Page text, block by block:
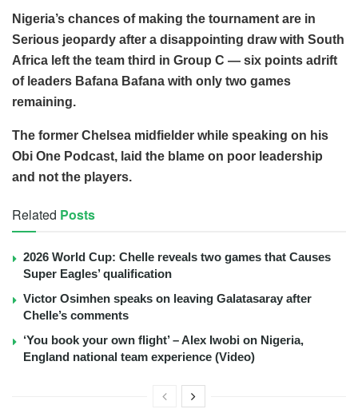
Nigeria’s chances of making the tournament are in
Serious jeopardy after a disappointing draw with South
Africa left the team third in Group C — six points adrift
of leaders Bafana Bafana with only two games
remaining.
The former Chelsea midfielder while speaking on his
Obi One Podcast, laid the blame on poor leadership
and not the players.
Related Posts
2026 World Cup: Chelle reveals two games that Causes
Super Eagles’ qualification
Victor Osimhen speaks on leaving Galatasaray after
Chelle’s comments
‘You book your own flight’ – Alex Iwobi on Nigeria,
England national team experience (Video)